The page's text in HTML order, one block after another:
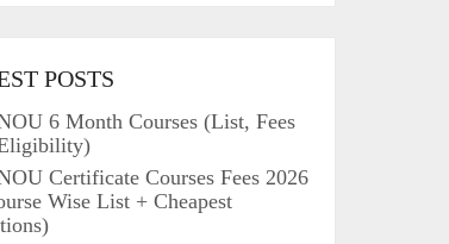
POSTS
6 Month Courses (List, Fees
Certificate Courses Fees 2026
Wise List + Cheapest